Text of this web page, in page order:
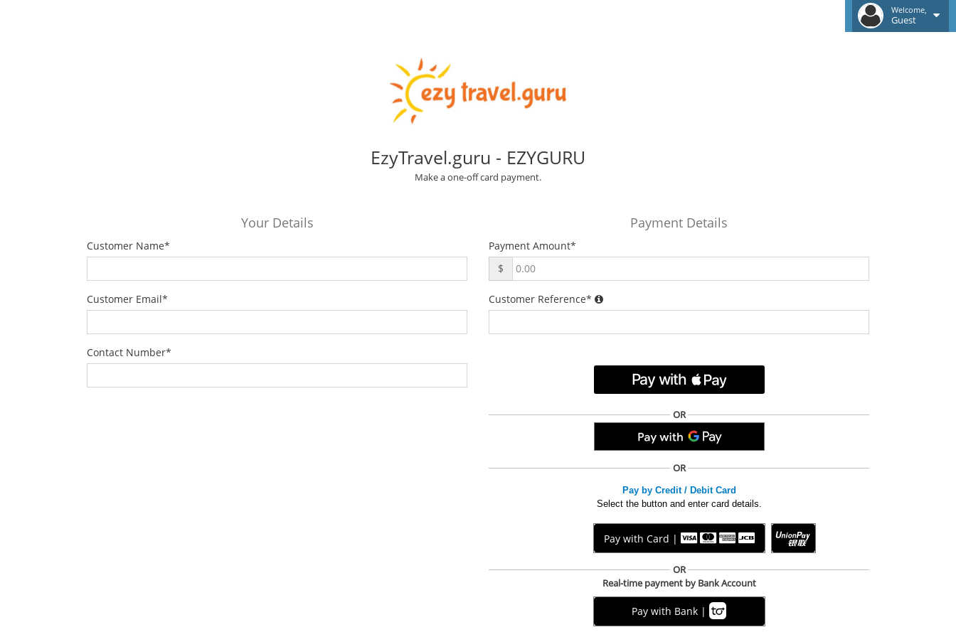
Welcome,
Guest
EzyTravel.guru - EZYGURU
Make a one-off card payment.
Your Details
Customer Name*
Customer Email*
Contact Number*
Payment Details
Payment Amount*
$
Customer Reference*
OR
OR
Pay by Credit / Debit Card
Select the button and enter card details.
Pay with Card |
OR
Real-time payment by Bank Account
Pay with Bank |